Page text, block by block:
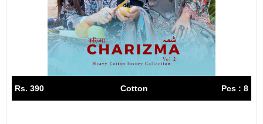
Rs. 390 Cotton Pcs : 8